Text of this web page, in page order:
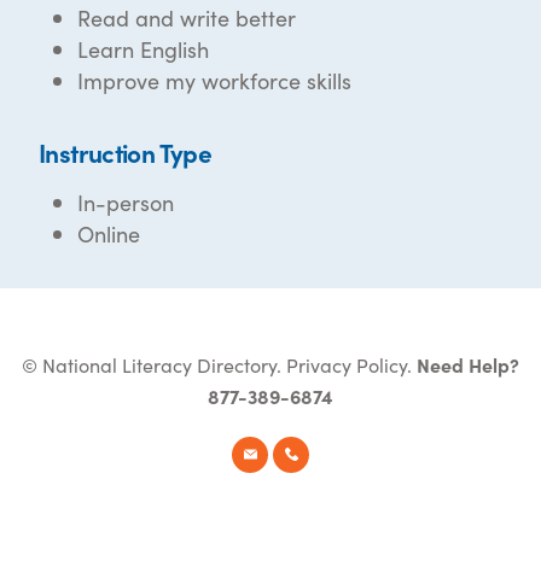
Read and write better
Learn English
Improve my workforce skills
Instruction Type
In-person
Online
© National Literacy Directory. Privacy Policy. Need Help?
877-389-6874